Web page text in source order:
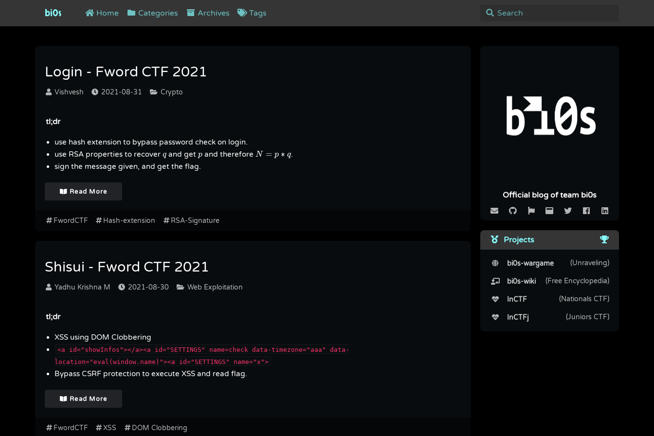
bi0s Home Categories Archives Tags
Login - Fword CTF 2021
Vishvesh 2021-08-31 Crypto
tl;dr
use hash extension to bypass password check on login.
use RSA properties to recover q
q and getp
p and thereforeN = p ∗ q
N= ∗ q
.
sign the message given, and get the flag.
Read More
FwordCTF Hash-extension RSA-Signature
Shisui - Fword CTF 2021
Yadhu Krishna M 2021-08-30 Web Exploitation
tl;dr
XSS using DOM Clobbering
<a id="showInfos"></a><a id="SETTINGS" name=check data-timezone="aaa" data-
location="eval(window.name)"><a id="SETTINGS" name="x">
Bypass CSRF protection to execute XSS and read flag.
Read More
FwordCTF XSS DOM Clobbering
Official blog of team bi0s
Projects
bi0s-wargame (Unraveling)
bi0s-wiki (Free Encyclopedia)
InCTF (Nationals CTF)
InCTFj (Juniors CTF)